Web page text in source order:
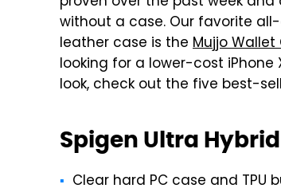
without a case. Our favorite
leather case is the Mujjo Wallet
looking for a lower-cost
look, check out the five best-
Spigen Ultra
Clear hard PC case and